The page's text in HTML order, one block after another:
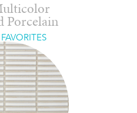
Porcelain